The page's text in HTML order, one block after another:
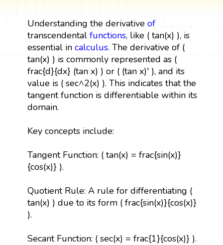
Understanding the derivative of
transcendental functions, like ( tan(x) ), is
essential in calculus. The derivative of (
tan(x) ) is commonly represented as (
frac{d}{dx} (tan x) ) or ( (tan x)' ), and its
value is ( sec^2(x) ). This indicates that the
tangent function is differentiable within its
domain.
Key concepts include:
Tangent Function: ( tan(x) = frac{sin(x)}
{cos(x)} ).
Quotient Rule: A rule for differentiating (
tan(x) ) due to its form ( frac{sin(x)}{cos(x)}
).
Secant Function: ( sec(x) = frac{1}{cos(x)} ).